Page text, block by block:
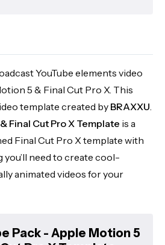
YouTube elements video
5 & Final Cut Pro X. This
template created by BRAXXU
Final Cut Pro X Template is a
Final Cut Pro X template with
need to create cool-
animated videos for your
Pack - Apple Motion 5